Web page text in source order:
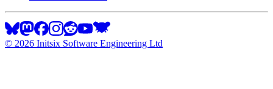
© 2026 Initsix Software Engineering Ltd